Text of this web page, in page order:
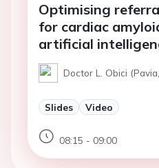
Optimising
for cardiac
artificial
Doctor L. Obici
Slides Video
08:15 - 09:00